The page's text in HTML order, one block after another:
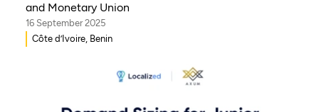
and Monetary Union
16 September 2025
Côte d’Ivoire, Benin